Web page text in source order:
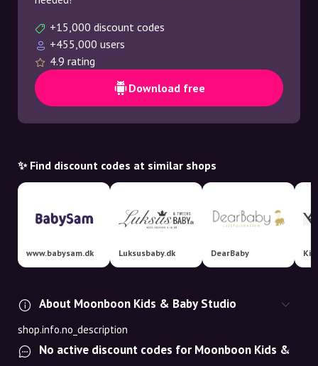
+15,000 discount codes
+455,000 users
4.9 rating
Download free
✨ Find discount codes at similar shops
www.babysam.dk Luksusbaby.dk DearBaby
About Moonboon Kids & Baby Studio
shop.info.no_description
No active discount codes for Moonboon Kids &